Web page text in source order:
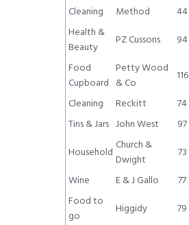
Cleaning
Method 44
Health &
Beauty
PZ Cussons 94
Food
Cupboard
Petty Wood
& Co
116
Cleaning
Reckitt 74
Tins & Jars John West 97
Household Church &
Dwight
73
Wine
E & J Gallo 77
Food to
go
Higgidy 79